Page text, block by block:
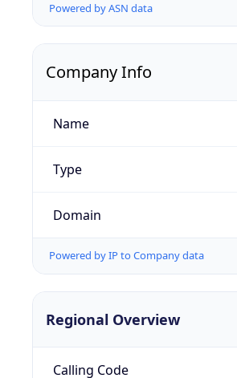
Powered by ASN data
Company Info
Name
Type
Domain
Powered by IP to Company data
Regional Overview
Calling Code